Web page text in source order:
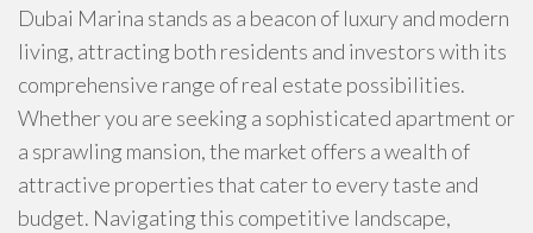
Dubai Marina stands as a beacon of luxury and modern
living, attracting both residents and investors with its
comprehensive range of real estate possibilities.
Whether you are seeking a sophisticated apartment or
a sprawling mansion, the market offers a wealth of
attractive properties that cater to every taste and
budget. Navigating this competitive landscape,